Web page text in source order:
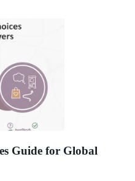
Guide for Global